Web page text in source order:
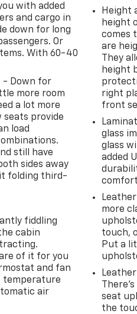
with added
and cargo in
down for long
Or
With 60-40
Down for
more room
a lot more
provide
load
still have
sides away
folding third-
fiddling
cabin
of it for you
and fan
temperature
air
Height
height
comes
are
They
height
right
front
glass
glass
added
more
touch,
Put a
seat
the